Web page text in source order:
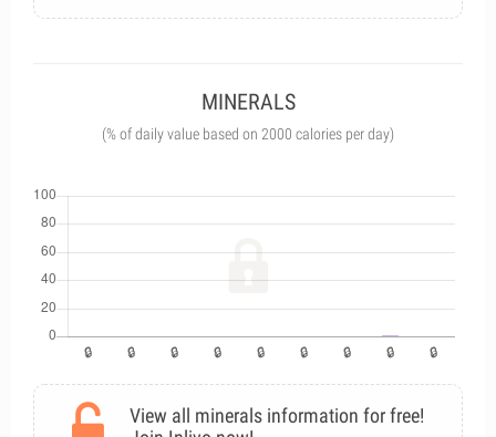
MINERALS
(% of daily value based on 2000 calories per day)
View all minerals information for free!